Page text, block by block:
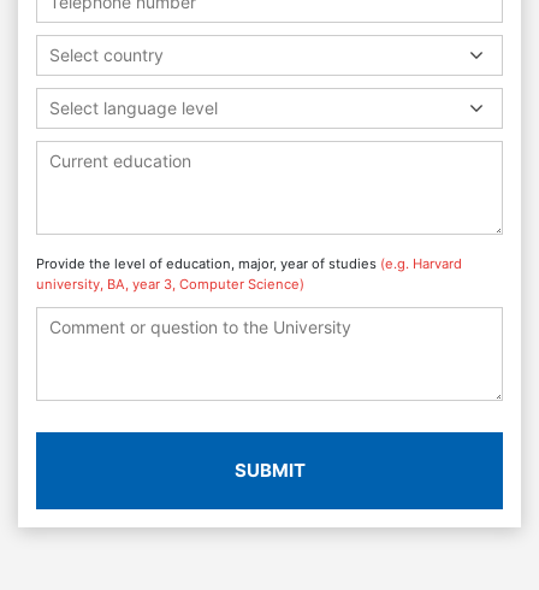
Select country
Select language level
Provide the level of education, major, year of studies (e.g. Harvard
university, BA, year 3, Computer Science)
SUBMIT